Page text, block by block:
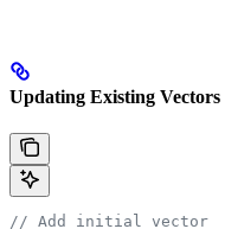
Updating Existing Vectors
// Add initial vector